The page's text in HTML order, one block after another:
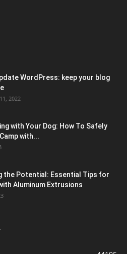
WordPress: keep your blog
2022
with Your Dog: How To Safely
with...
the Potential: Essential Tips for
Aluminum Extrusions